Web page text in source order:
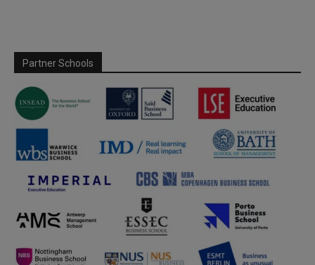
Partner Schools